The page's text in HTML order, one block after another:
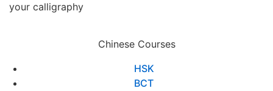
your calligraphy
Chinese Courses
HSK
BCT